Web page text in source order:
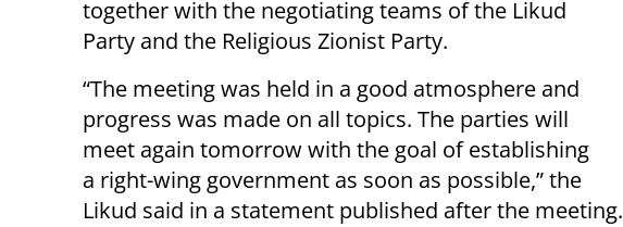
together with the negotiating teams of the Likud
Party and the Religious Zionist Party.
“The meeting was held in a good atmosphere and
progress was made on all topics. The parties will
meet again tomorrow with the goal of establishing
a right-wing government as soon as possible,” the
Likud said in a statement published after the meeting.